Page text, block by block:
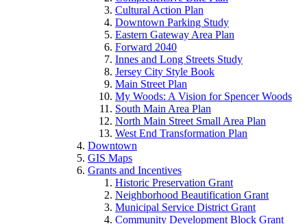
Cultural Action Plan
Downtown Parking Study
Eastern Gateway Area Plan
Forward 2040
Innes and Long Streets Study
Jersey City Style Book
Main Street Plan
My Woods: A Vision for Spencer Woods
South Main Area Plan
North Main Street Small Area Plan
West End Transformation Plan
Downtown
GIS Maps
Grants and Incentives
Historic Preservation Grant
Neighborhood Beautification Grant
Municipal Service District Grant
Community Development Block Grant